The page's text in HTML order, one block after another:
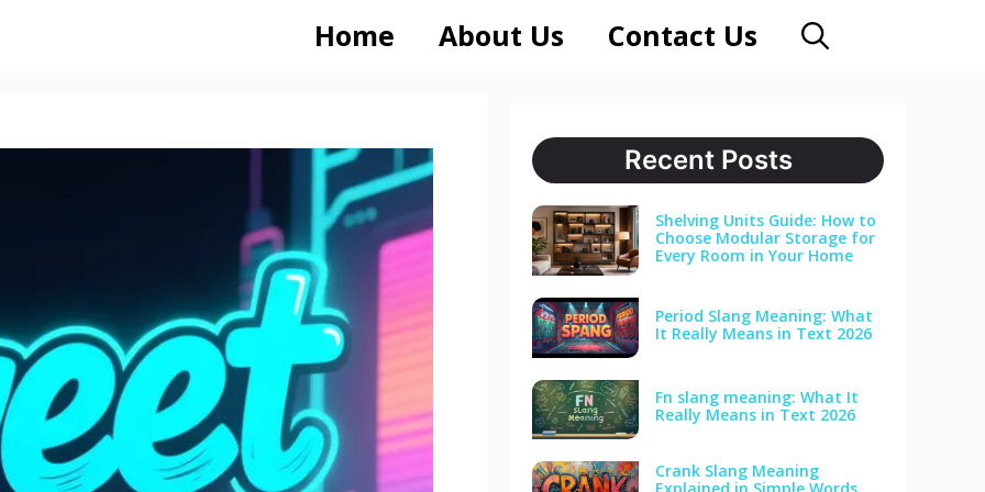
Home About Us Contact Us
Recent Posts
Shelving Units Guide: How to
Choose Modular Storage for
Every Room in Your Home
Period Slang Meaning: What
It Really Means in Text 2026
Fn slang meaning: What It
Really Means in Text 2026
Crank Slang Meaning
Explained in Simple Words